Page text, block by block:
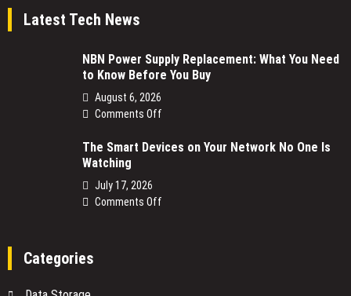
Latest Tech News
NBN Power Supply Replacement: What You Need
to Know Before You Buy
August 6, 2026
Comments Off
Power
The Smart Devices on Your Network No One Is
Watching
July 17, 2026
Comments Off
Categories